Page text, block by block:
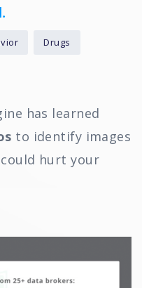
Drugs
has learned
to identify images
hurt your